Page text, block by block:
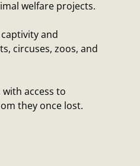
welfare projects.
and
circuses, zoos, and
access to
they once lost.